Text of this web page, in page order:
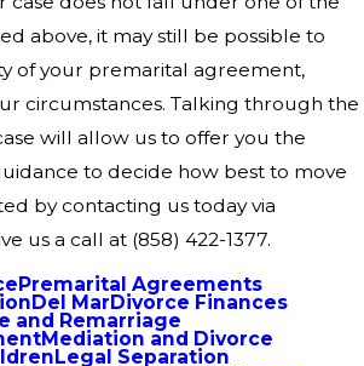
above, it may still be possible to
of your premarital agreement,
circumstances. Talking through the
will allow us to offer you the
to decide how best to move
by contacting us today via
us a call at (858) 422-1377.
Premarital Agreements
Del Mar Divorce Finances
and Remarriage
Mediation and Divorce
Legal Separation